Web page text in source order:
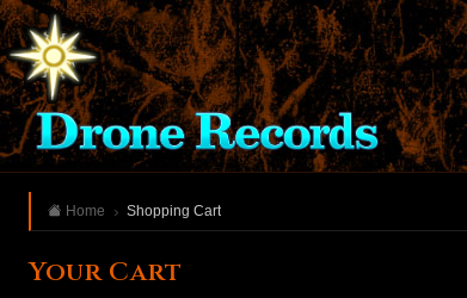
Home Shopping Cart
Your Cart